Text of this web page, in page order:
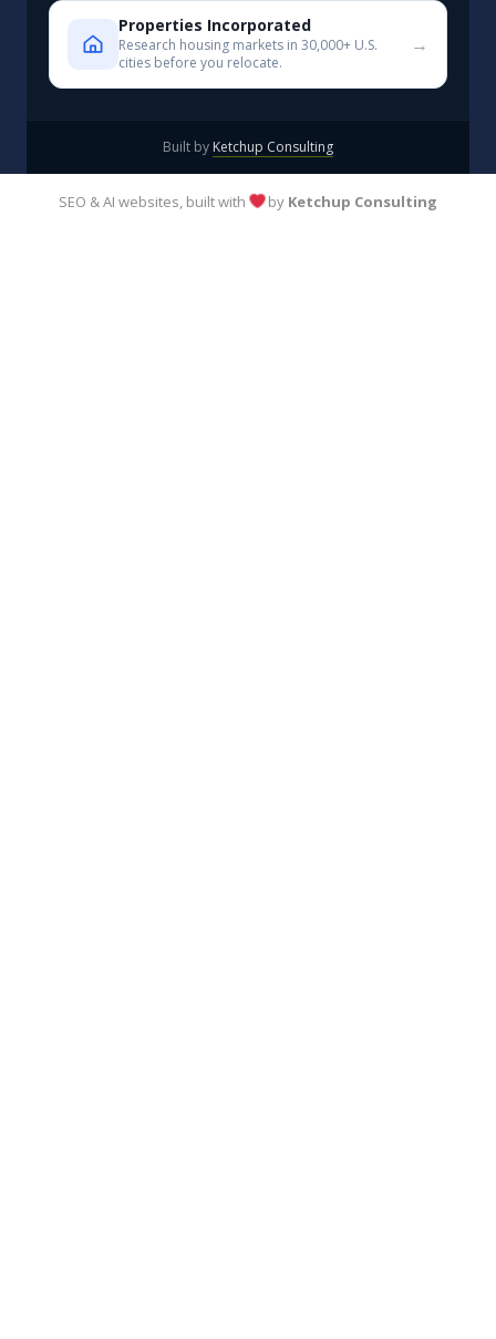
Properties Incorporated
Research housing markets in 30,000+ U.S.
cities before you relocate.
→
Built by Ketchup Consulting
SEO & AI websites, built with by Ketchup Consulting